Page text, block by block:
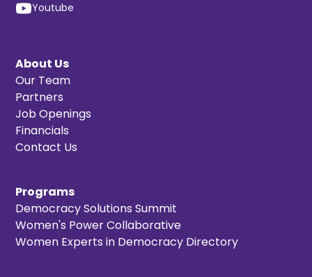
Youtube
About Us
Our Team
Partners
Job Openings
Financials
Contact Us
Programs
Democracy Solutions Summit
Women's Power Collaborative
Women Experts in Democracy Directory